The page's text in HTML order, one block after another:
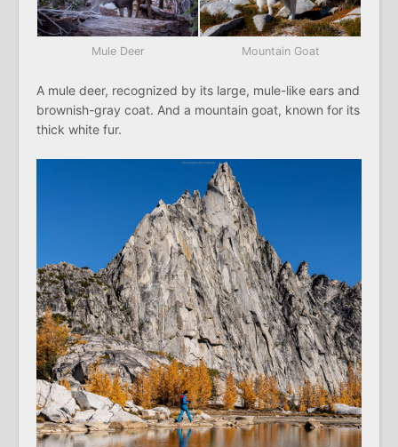
Mule Deer Mountain Goat
A mule deer, recognized by its large, mule-like ears and
brownish-gray coat. And a mountain goat, known for its
thick white fur.